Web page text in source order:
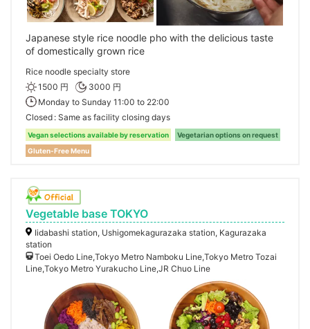
Japanese style rice noodle pho with the delicious taste
of domestically grown rice
Rice noodle specialty store
1500 円
3000 円
Monday to Sunday 11:00 to 22:00
Closed Same as facility closing days
Vegan selections available by reservation
Vegetarian options on request
Gluten-Free Menu
Vegetable base TOKYO
Iidabashi station, Ushigomekagurazaka station, Kagurazaka
station
Toei Oedo Line,Tokyo Metro Namboku Line,Tokyo Metro Tozai
Line,Tokyo Metro Yurakucho Line,JR Chuo Line